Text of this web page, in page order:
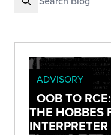
ADVISORY
OOB TO
THE HOBBES
INTERPRETER